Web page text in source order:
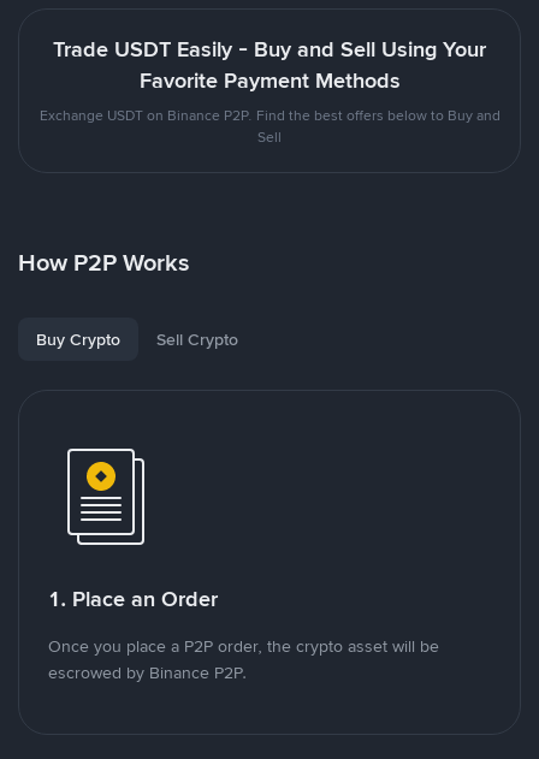
Trade USDT Easily - Buy and Sell Using Your
Favorite Payment Methods
Exchange USDT on Binance P2P. Find the best offers below to Buy and
Sell
How P2P Works
Buy Crypto Sell Crypto
1. Place an Order
Once you place a P2P order, the crypto asset will be
escrowed by Binance P2P.